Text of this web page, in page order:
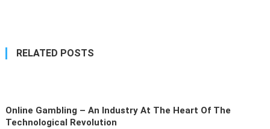
RELATED POSTS
Online Gambling – An Industry At The Heart Of The
Technological Revolution